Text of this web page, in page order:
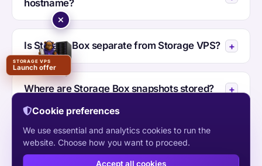
hostname?
Is Storage Box separate from Storage VPS?
Where are Storage Box snapshots stored?
Where is HYE Store hosted?
STORAGE VPS
Launch offer
Cookie preferences
We use essential and analytics cookies to run the
website. Choose how you want to proceed.
Accept all cookies